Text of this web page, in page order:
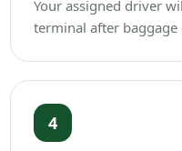
Your assigned driver
terminal after baggage
4